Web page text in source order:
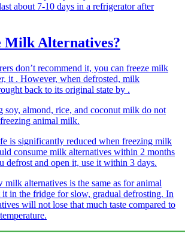
about 7-10 days in a refrigerator after
Milk Alternatives?
don’t recommend it, you can freeze milk
it . However, when defrosted, milk
back to its original state by .
soy, almond, rice, and coconut milk do not
animal milk.
is significantly reduced when freezing milk
consume milk alternatives within 2 months
defrost and open it, use it within 3 days.
milk alternatives is the same as for animal
in the fridge for slow, gradual defrosting. In
will not lose that much taste compared to